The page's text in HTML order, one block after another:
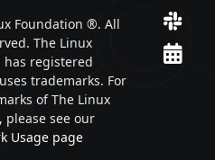
Foundation ®. All
The Linux
has registered
trademarks. For
of The Linux
please see our
Usage page